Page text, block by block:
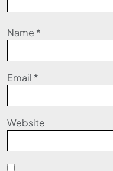
Name *
Email *
Website